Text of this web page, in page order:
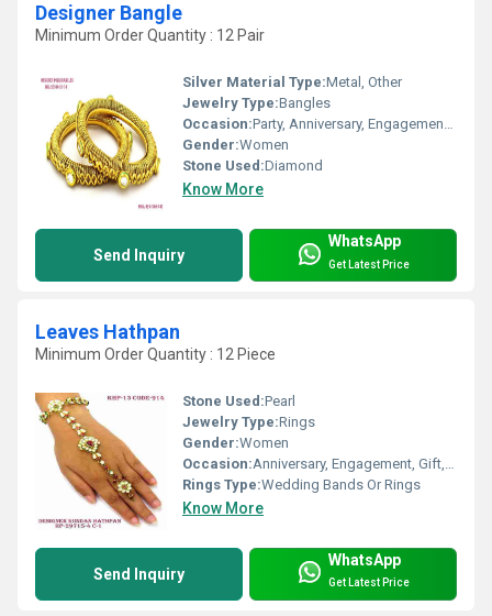
Designer Bangle
Minimum Order Quantity : 12 Pair
Silver Material Type:Metal, Other
Jewelry Type:Bangles
Occasion:Party, Anniversary, Engagement, Gift, Wedding
Gender:Women
Stone Used:Diamond
Know More
Send Inquiry
WhatsApp
Get Latest Price
Leaves Hathpan
Minimum Order Quantity : 12 Piece
Stone Used:Pearl
Jewelry Type:Rings
Gender:Women
Occasion:Anniversary, Engagement, Gift, Party, Wedding
Rings Type:Wedding Bands Or Rings
Know More
Send Inquiry
WhatsApp
Get Latest Price